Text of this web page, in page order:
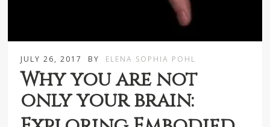
JULY 26, 2017 BY ELENA SOPHIA POHL
Why you are not
only your brain: